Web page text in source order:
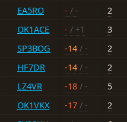
EA5RO - / -
2
OK1ACE - / +1
3
SP3BOG -14 / -
2
HF7DR -14 / -
2
LZ4VR -18 / -
5
OK1VKX -17 / -
2